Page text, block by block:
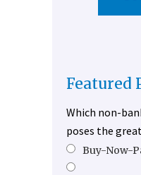
Featured
Which non-
poses the
Buy-Now-